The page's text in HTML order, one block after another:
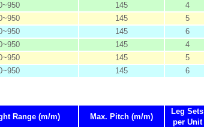
145 4
145 5
145 6
145 4
145 5
145 6
Range (m/m) Max. Pitch (m/m)
Leg Sets
per Unit